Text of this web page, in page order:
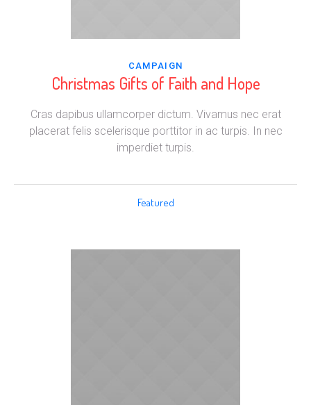
CAMPAIGN
Christmas Gifts of Faith and Hope
Cras dapibus ullamcorper dictum. Vivamus nec erat
placerat felis scelerisque porttitor in ac turpis. In nec
imperdiet turpis.
Featured